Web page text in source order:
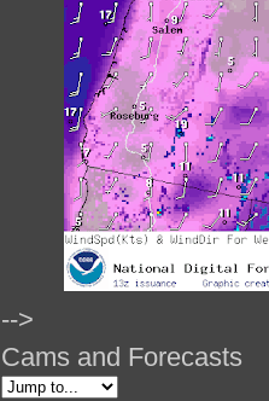
-->
Cams and Forecasts